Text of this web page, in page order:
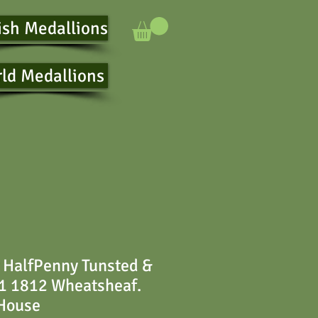
Medallions
Medallions
Tunsted &
1812 Wheatsheaf.